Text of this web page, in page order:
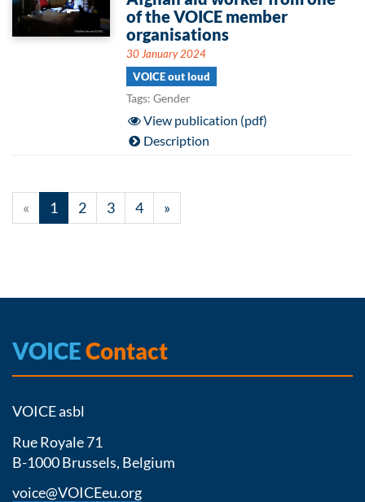
of the VOICE member
organisations
30 January 2024
VOICE out loud
Tags: Gender
View publication (pdf)
Description
« 1 2 3 4 »
VOICEContact
VOICE asbl
Rue Royale 71
B-1000 Brussels, Belgium
voice@VOICEeu.org